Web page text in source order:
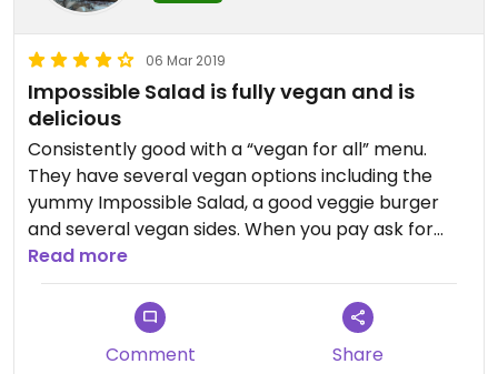
06 Mar 2019
Impossible Salad is fully vegan and is
delicious
Consistently good with a “vegan for all” menu.
They have several vegan options including the
yummy Impossible Salad, a good veggie burger
and several vegan sides. When you pay ask for
samples of the side salads. The dijon potato salad
is pretty tasty. The foods are nicely marked as
vegan. I love this place!
Read more
Comment Share